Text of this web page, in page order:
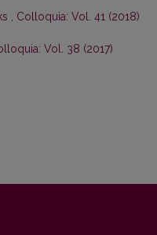
Colloquia: Vol. 41 (2018)
Vol. 38 (2017)